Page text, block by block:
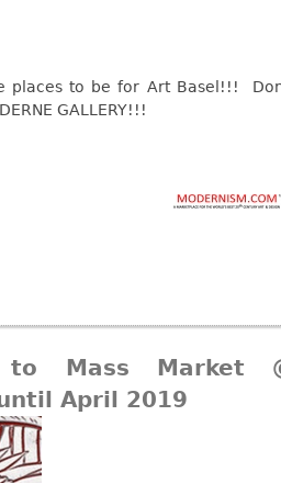
places to be for Art Basel!!!
GALLERY!!!
to Mass Market
April 2019